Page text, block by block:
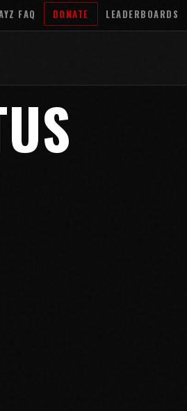
FAQ DONATE LEADERBOARDS